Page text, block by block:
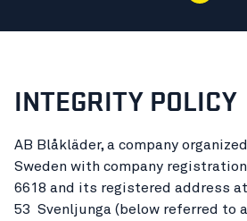
INTEGRITY POLICY
AB Blåkläder, a company
Sweden with company
6618 and its registered address
53 Svenljunga (below referred to